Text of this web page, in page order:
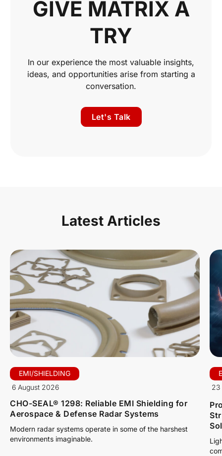
GIVE MATRIX A
TRY
In our experience the most valuable insights,
ideas, and opportunities arise from starting a
conversation.
Let's Talk
Latest Articles
EMI/SHIELDING
6 August 2026
CHO-SEAL® 1298: Reliable EMI Shielding for
Aerospace & Defense Radar Systems
Modern radar systems operate in some of the harshest
environments imaginable.
23